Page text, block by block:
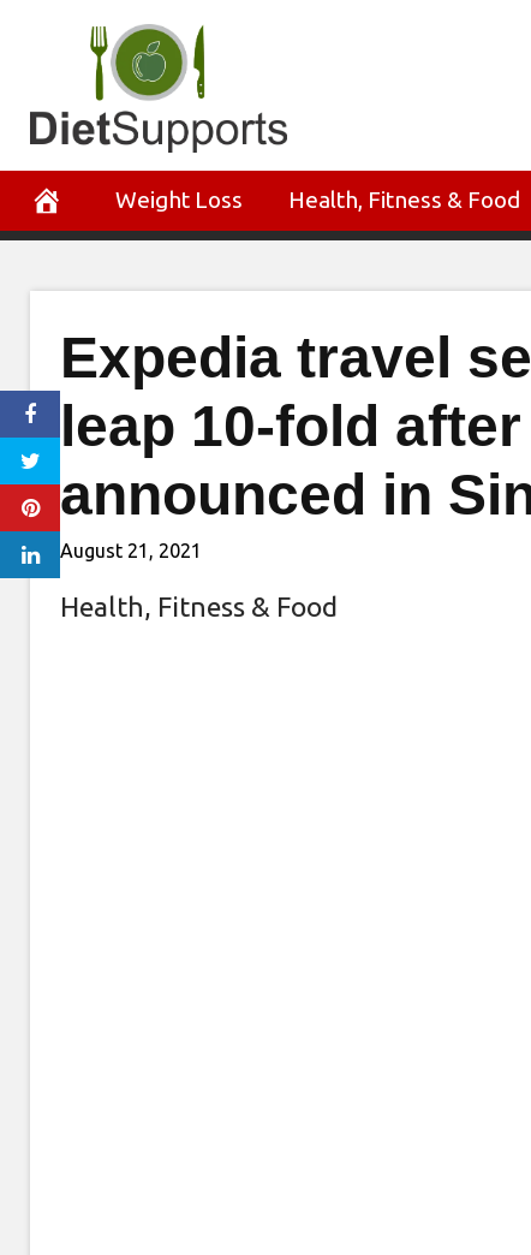
Weight Loss Health, Fitness & Food
Expedia travel
leap 10-fold after
announced in
August 21, 2021
Health, Fitness & Food